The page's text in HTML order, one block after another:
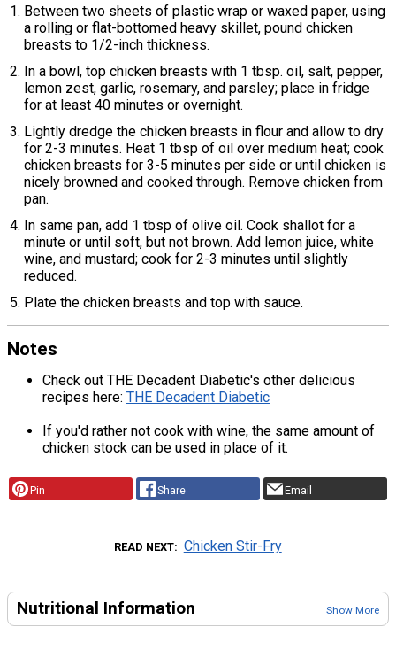
Between two sheets of plastic wrap or waxed paper, using
a rolling or flat-bottomed heavy skillet, pound chicken
breasts to 1/2-inch thickness.
In a bowl, top chicken breasts with 1 tbsp. oil, salt, pepper,
lemon zest, garlic, rosemary, and parsley; place in fridge
for at least 40 minutes or overnight.
Lightly dredge the chicken breasts in flour and allow to dry
for 2-3 minutes. Heat 1 tbsp of oil over medium heat; cook
chicken breasts for 3-5 minutes per side or until chicken is
nicely browned and cooked through. Remove chicken from
pan.
In same pan, add 1 tbsp of olive oil. Cook shallot for a
minute or until soft, but not brown. Add lemon juice, white
wine, and mustard; cook for 2-3 minutes until slightly
reduced.
Plate the chicken breasts and top with sauce.
Notes
Check out THE Decadent Diabetic's other delicious
recipes here: THE Decadent Diabetic
If you'd rather not cook with wine, the same amount of
chicken stock can be used in place of it.
Pin Share Email
READ NEXT Chicken Stir-Fry
Nutritional Information Show More